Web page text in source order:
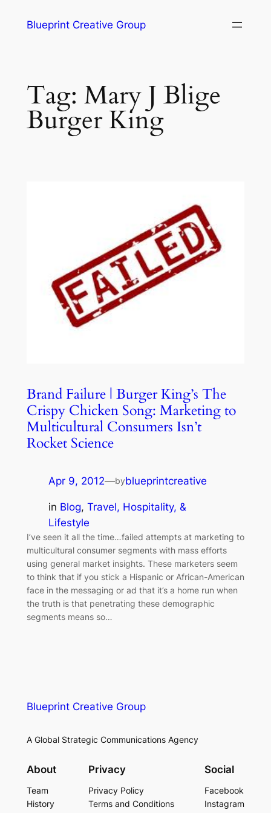
Blueprint Creative Group
Tag: Mary J Blige
Burger King
Brand Failure | Burger King’s The
Crispy Chicken Song: Marketing to
Multicultural Consumers Isn’t
Rocket Science
Apr 9, 2012—byblueprintcreative
in Blog, Travel, Hospitality, &
Lifestyle
I’ve seen it all the time…failed attempts at marketing to
multicultural consumer segments with mass efforts
using general market insights. These marketers seem
to think that if you stick a Hispanic or African-American
face in the messaging or ad that it’s a home run when
the truth is that penetrating these demographic
segments means so…
Blueprint Creative Group
A Global Strategic Communications Agency
About
Team
History
Privacy
Privacy Policy
Terms and Conditions
Social
Facebook
Instagram